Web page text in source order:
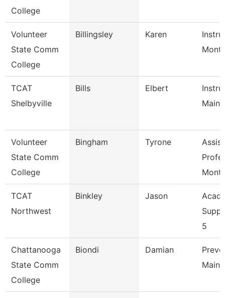
College
Volunteer
State Comm
College
Billingsley Karen
TCAT
Shelbyville
Bills Elbert
Volunteer
State Comm
College
Bingham Tyrone
TCAT
Northwest
Binkley Jason
5
Chattanooga
State Comm
College
Biondi Damian